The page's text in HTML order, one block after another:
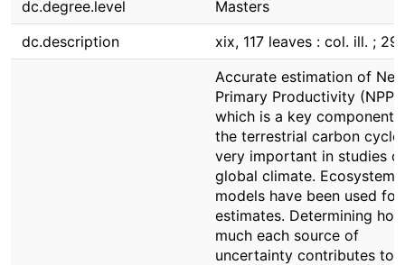
dc.degree.level
Masters
dc.description
xix, 117 leaves : col. ill. ; 29
Accurate estimation of Net
Primary Productivity (NPP),
which is a key component
the terrestrial carbon
very important in studies of
global climate. Ecosystem
models have been used for
estimates. Determining how
much each source of
uncertainty contributes to